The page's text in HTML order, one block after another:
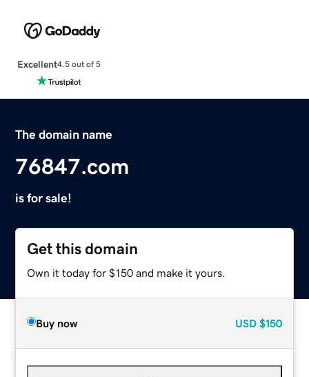
Excellent4.5 out of 5
The domain name
76847.com
is for sale!
Get this domain
Own it today for $150 and make it yours.
Buy now USD $150